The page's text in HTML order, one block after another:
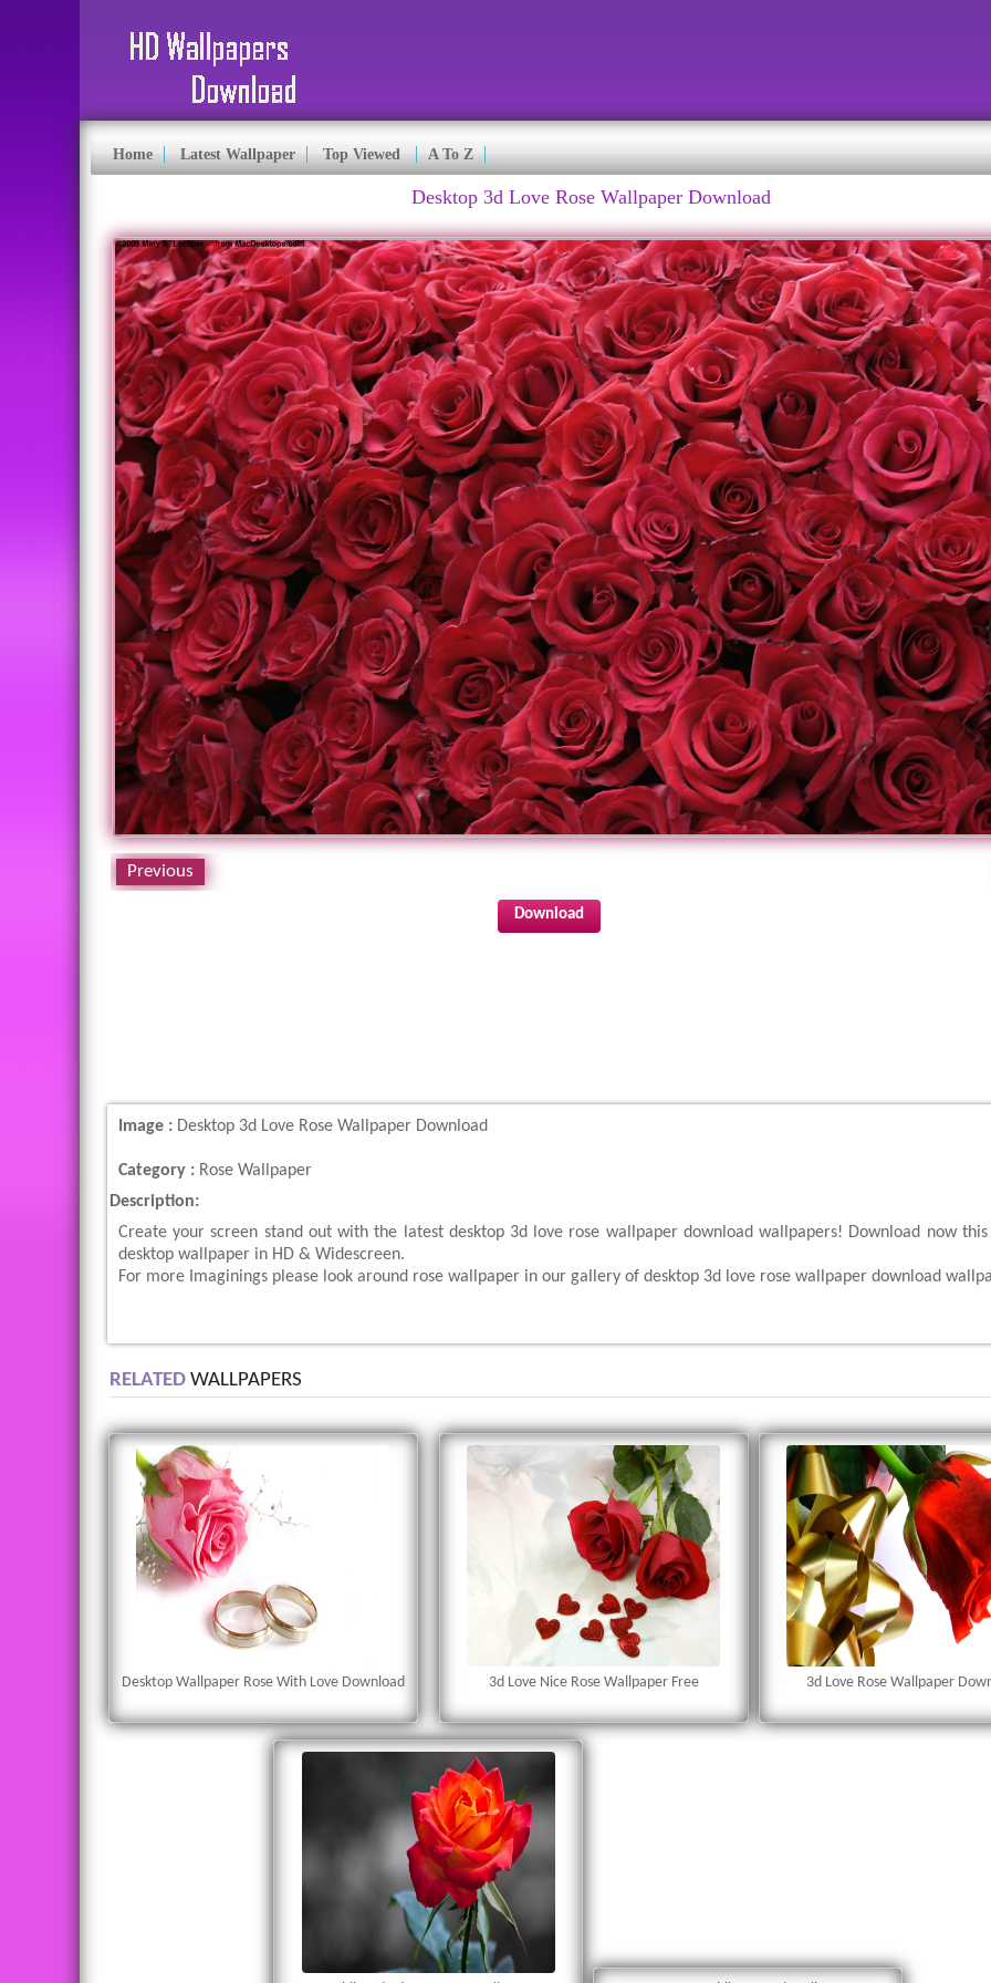
Home Latest Wallpaper Top Viewed A To Z
Desktop 3d Love Rose Wallpaper Download
Previous
Download
Image : Desktop 3d Love Rose Wallpaper Download
Category : Rose Wallpaper
Description:
Create your screen stand out with the latest desktop 3d love rose wallpaper download wallpapers! Download now
desktop wallpaper in HD & Widescreen.
For more Imaginings please look around rose wallpaper in our gallery of desktop 3d love rose wallpaper download
RELATED WALLPAPERS
Desktop Wallpaper Rose With Love Download 3d Love Nice Rose Wallpaper Free 3d Love Rose Wallpaper